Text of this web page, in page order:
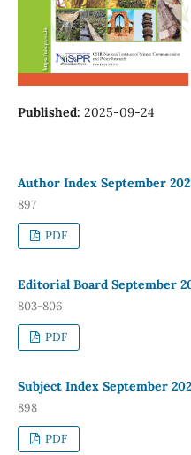
Published: 2025-09-24
Author Index September
897
PDF
Editorial Board September
803-806
PDF
Subject Index September
898
PDF